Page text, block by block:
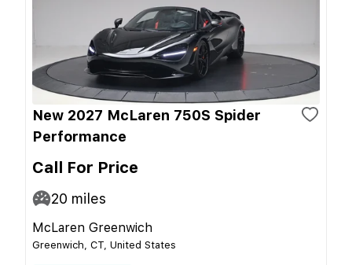
New 2027 McLaren 750S Spider
Performance
Call For Price
20 miles
McLaren Greenwich
Greenwich, CT, United States